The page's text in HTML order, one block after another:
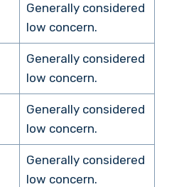
Generally considered
low concern.
Generally considered
low concern.
Generally considered
low concern.
Generally considered
low concern.